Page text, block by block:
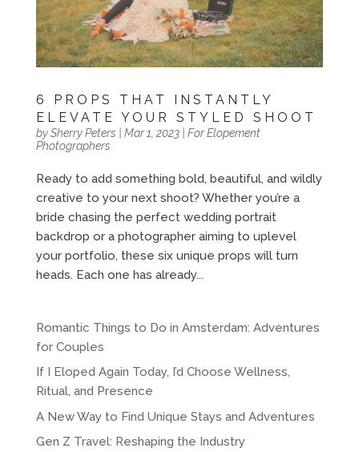
6 PROPS THAT INSTANTLY
ELEVATE YOUR STYLED SHOOT
bySherry Peters Mar 1, 2023| For Elopement
Photographers
Ready to add something bold, beautiful, and wildly
creative to your next shoot? Whether you’re a
bride chasing the perfect wedding portrait
backdrop or a photographer aiming to uplevel
your portfolio, these six unique props will turn
heads. Each one has already...
Romantic Things to Do in Amsterdam: Adventures
for Couples
If I Eloped Again Today, I’d Choose Wellness,
Ritual, and Presence
A New Way to Find Unique Stays and Adventures
Gen Z Travel: Reshaping the Industry